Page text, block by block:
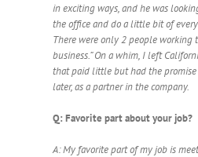
in exciting ways, and he was
the office and do a little bit of
There were only 2 people working
business.” On a whim, I left
that paid little but had the promise
later, as a partner in the company.
Q: Favorite part about your job?
A: My favorite part of my job is